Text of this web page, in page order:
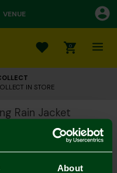
About
VENUE
0
IN STORE
Rain Jacket